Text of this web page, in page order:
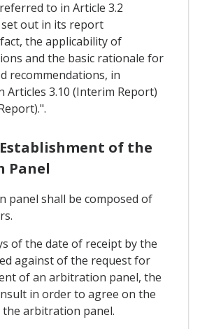
to in Article 3.2
set out in its report
the applicability of
and the basic rationale for
recommendations, in
Articles 3.10 (Interim Report)
of the
Panel
panel shall be composed of
of the date of receipt by the
against of the request for
of an arbitration panel, the
in order to agree on the
arbitration panel.